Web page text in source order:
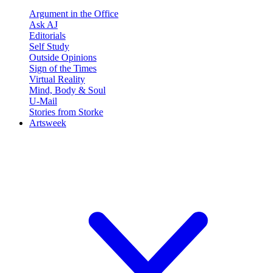
Argument in the Office
Ask AJ
Editorials
Self Study
Outside Opinions
Sign of the Times
Virtual Reality
Mind, Body & Soul
U-Mail
Stories from Storke
Artsweek